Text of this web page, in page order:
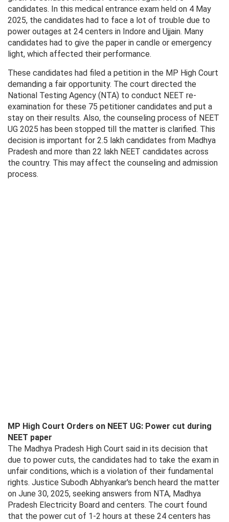
candidates. In this medical entrance exam held on 4 May
2025, the candidates had to face a lot of trouble due to
power outages at 24 centers in Indore and Ujjain. Many
candidates had to give the paper in candle or emergency
light, which affected their performance.
These candidates had filed a petition in the MP High Court
demanding a fair opportunity. The court directed the
National Testing Agency (NTA) to conduct NEET re-
examination for these 75 petitioner candidates and put a
stay on their results. Also, the counseling process of NEET
UG 2025 has been stopped till the matter is clarified. This
decision is important for 2.5 lakh candidates from Madhya
Pradesh and more than 22 lakh NEET candidates across
the country. This may affect the counseling and admission
process.
MP High Court Orders on NEET UG: Power cut during
NEET paper
The Madhya Pradesh High Court said in its decision that
due to power cuts, the candidates had to take the exam in
unfair conditions, which is a violation of their fundamental
rights. Justice Subodh Abhyankar's bench heard the matter
on June 30, 2025, seeking answers from NTA, Madhya
Pradesh Electricity Board and centers. The court found
that the power cut of 1-2 hours at these 24 centers has